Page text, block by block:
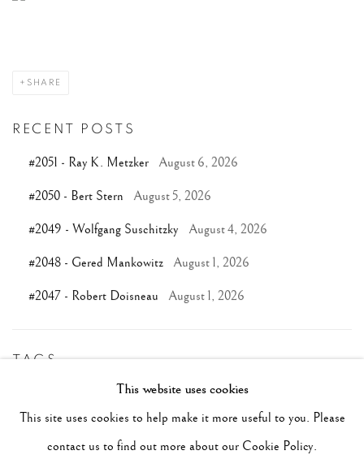
SHARE
RECENT POSTS
#2051 - Ray K. Metzker August 6, 2026
#2050 - Bert Stern August 5, 2026
#2049 - Wolfgang Suschitzky August 4, 2026
#2048 - Gered Mankowitz August 1, 2026
#2047 - Robert Doisneau August 1, 2026
TAGS
#ABSTRACTION #ALBUMEN #ANIMALS
#ANONYMOUS #ARCHITECTURE #BALLET
This website uses cookies
This site uses cookies to help make it more useful to you. Please
contact us to find out more about our Cookie Policy.